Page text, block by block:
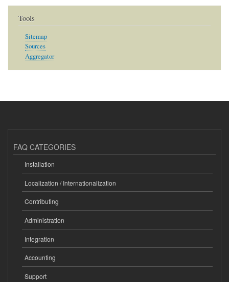
Tools
Sitemap
Sources
Aggregator
FAQ CATEGORIES
Installation
Localization / Internationalization
Contributing
Administration
Integration
Accounting
Support